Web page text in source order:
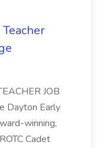
JOB
Dayton Early
winning,
Cadet